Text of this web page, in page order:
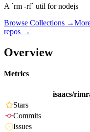
A `rm -rf` util for nodejs
Browse Collections →
repos →
Overview
Metrics
isaacs/
Stars
Commits
Issues